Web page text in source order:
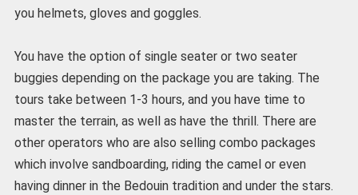
you helmets, gloves and goggles.
You have the option of single seater or two seater
buggies depending on the package you are taking. The
tours take between 1-3 hours, and you have time to
master the terrain, as well as have the thrill. There are
other operators who are also selling combo packages
which involve sandboarding, riding the camel or even
having dinner in the Bedouin tradition and under the stars.